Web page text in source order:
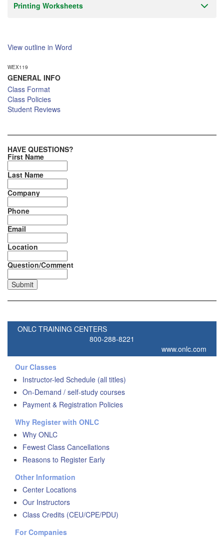
Printing Worksheets
View outline in Word
WEX119
GENERAL INFO
Class Format
Class Policies
Student Reviews
HAVE QUESTIONS?
First Name
Last Name
Company
Phone
Email
Location
Question/Comment
ONLC TRAINING CENTERS
800-288-8221
www.onlc.com
Our Classes
Instructor-led Schedule (all titles)
On-Demand / self-study courses
Payment & Registration Policies
Why Register with ONLC
Why ONLC
Fewest Class Cancellations
Reasons to Register Early
Other Information
Center Locations
Our Instructors
Class Credits (CEU/CPE/PDU)
For Companies